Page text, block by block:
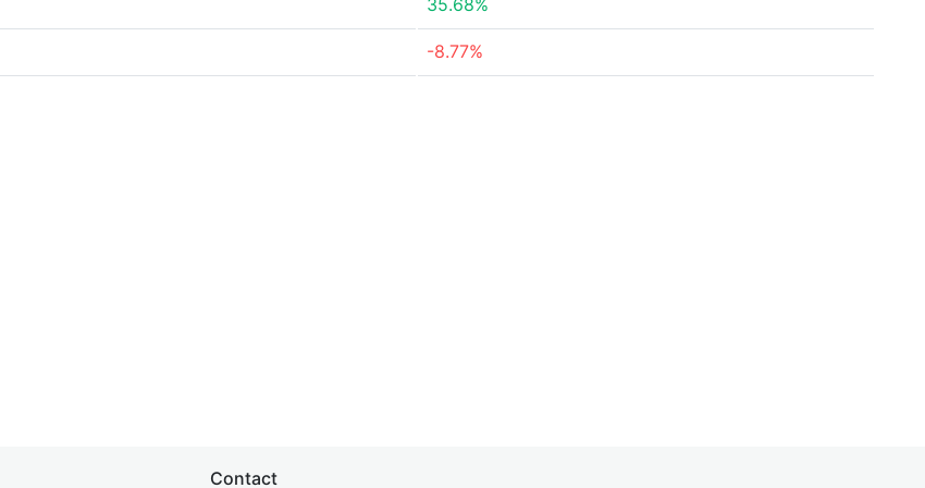
35.68%
-8.77%
Contact